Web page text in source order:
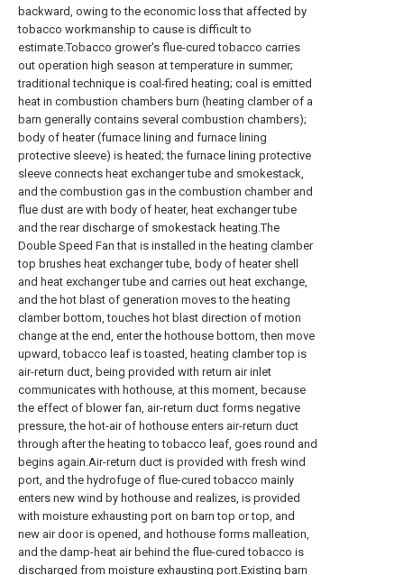
backward, owing to the economic loss that affected by
tobacco workmanship to cause is difficult to
estimate.Tobacco grower's flue-cured tobacco carries
out operation high season at temperature in summer;
traditional technique is coal-fired heating; coal is emitted
heat in combustion chambers burn (heating clamber of a
barn generally contains several combustion chambers);
body of heater (furnace lining and furnace lining
protective sleeve) is heated; the furnace lining protective
sleeve connects heat exchanger tube and smokestack,
and the combustion gas in the combustion chamber and
flue dust are with body of heater, heat exchanger tube
and the rear discharge of smokestack heating.The
Double Speed Fan that is installed in the heating clamber
top brushes heat exchanger tube, body of heater shell
and heat exchanger tube and carries out heat exchange,
and the hot blast of generation moves to the heating
clamber bottom, touches hot blast direction of motion
change at the end, enter the hothouse bottom, then move
upward, tobacco leaf is toasted, heating clamber top is
air-return duct, being provided with return air inlet
communicates with hothouse, at this moment, because
the effect of blower fan, air-return duct forms negative
pressure, the hot-air of hothouse enters air-return duct
through after the heating to tobacco leaf, goes round and
begins again.Air-return duct is provided with fresh wind
port, and the hydrofuge of flue-cured tobacco mainly
enters new wind by hothouse and realizes, is provided
with moisture exhausting port on barn top or top, and
new air door is opened, and hothouse forms malleation,
and the damp-heat air behind the flue-cured tobacco is
discharged from moisture exhausting port.Existing barn